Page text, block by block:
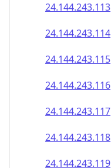
24.144.243.113
24.144.243.114
24.144.243.115
24.144.243.116
24.144.243.117
24.144.243.118
24.144.243.119